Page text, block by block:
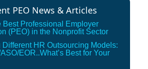
PEO News & Articles
Best Professional Employer
(PEO) in the Nonprofit Sector
HR Outsourcing Models:
EOR..What’s Best for Your